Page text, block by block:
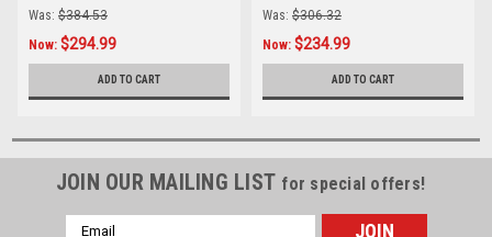
Was: $384.53
Now: $294.99
ADD TO CART
Was: $306.32
Now: $234.99
ADD TO CART
JOIN OUR MAILING LIST for special offers!
Email